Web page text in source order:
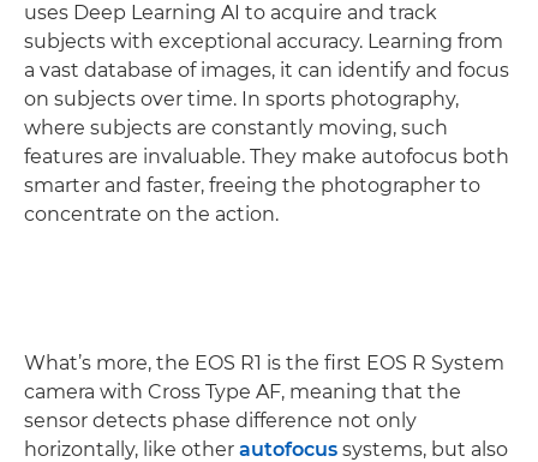
uses Deep Learning AI to acquire and track
subjects with exceptional accuracy. Learning from
a vast database of images, it can identify and focus
on subjects over time. In sports photography,
where subjects are constantly moving, such
features are invaluable. They make autofocus both
smarter and faster, freeing the photographer to
concentrate on the action.
What’s more, the EOS R1 is the first EOS R System
camera with Cross Type AF, meaning that the
sensor detects phase difference not only
horizontally, like other autofocus systems, but also